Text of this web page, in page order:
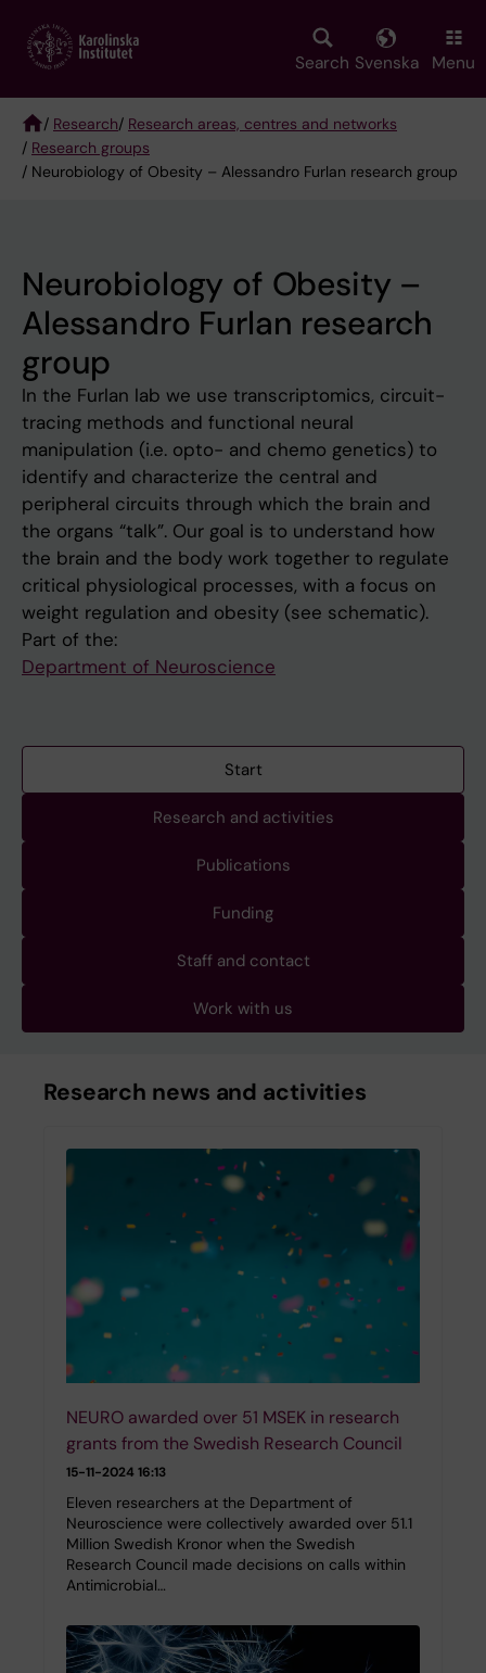
main
Search Svenska Menu
Breadcrumb
/ Research/ Research areas, centres and networks
/ Research groups
/ Neurobiology of Obesity – Alessandro Furlan research group
Neurobiology of Obesity –
Alessandro Furlan research
group
In the Furlan lab we use transcriptomics, circuit-
tracing methods and functional neural
manipulation (i.e. opto- and chemo genetics) to
identify and characterize the central and
peripheral circuits through which the brain and
the organs “talk”. Our goal is to understand how
the brain and the body work together to regulate
critical physiological processes, with a focus on
weight regulation and obesity (see schematic).
Part of the:
Department of Neuroscience
Start
Research and activities
Publications
Funding
Staff and contact
Work with us
Research news and activities
NEURO awarded over 51 MSEK in research
grants from the Swedish Research Council
15-11-2024 16:13
Eleven researchers at the Department of
Neuroscience were collectively awarded over 51.1
Million Swedish Kronor when the Swedish
Research Council made decisions on calls within
Antimicrobial…